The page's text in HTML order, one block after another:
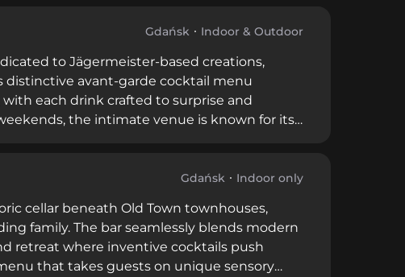
venue offers an intimate, refined
Gdańsk Indoor & Outdoor
to Jägermeister-based creations,
distinctive avant-garde cocktail menu
each drink crafted to surprise and
the intimate venue is known for its
spirit.
Gdańsk Indoor only
cellar beneath Old Town townhouses,
family. The bar seamlessly blends modern
retreat where inventive cocktails push
that takes guests on unique sensory